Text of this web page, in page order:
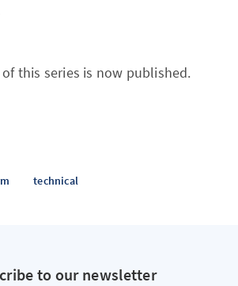
of this series is now published.
technical
to our newsletter